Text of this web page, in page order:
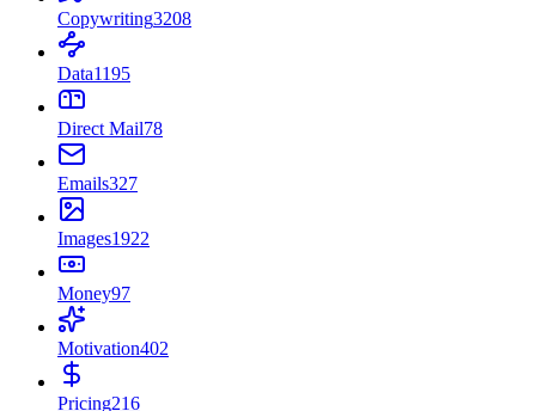
Copywriting3208
Data1195
Direct Mail78
Emails327
Images1922
Money97
Motivation402
Pricing216